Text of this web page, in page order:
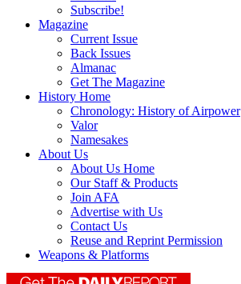
Subscribe!
Magazine
Current Issue
Back Issues
Almanac
Get The Magazine
History Home
Chronology: History of Airpower
Valor
Namesakes
About Us
About Us Home
Our Staff & Products
Join AFA
Advertise with Us
Contact Us
Reuse and Reprint Permission
Weapons & Platforms